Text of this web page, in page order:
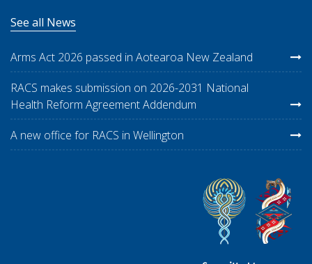
See all News
Arms Act 2026 passed in Aotearoa New Zealand
RACS makes submission on 2026-2031 National
Health Reform Agreement Addendum
A new office for RACS in Wellington